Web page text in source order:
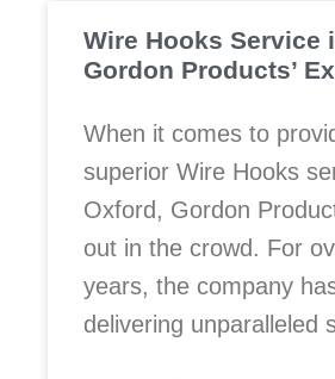
Wire Hooks Service
Gordon Products’
When it comes to
superior Wire Hooks
Oxford, Gordon
out in the crowd. For
years, the company
delivering unparalleled